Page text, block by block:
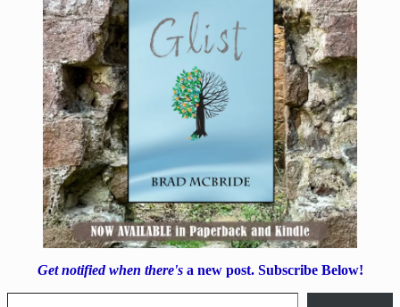
Get notified when there'sa new post. Subscribe Below!
Type your email…